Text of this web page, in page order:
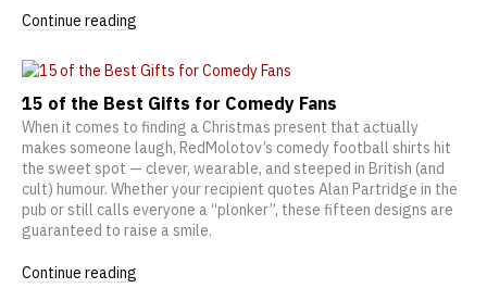
Continue reading
15 of the Best Gifts for Comedy Fans
When it comes to finding a Christmas present that actually
makes someone laugh, RedMolotov’s comedy football shirts hit
the sweet spot — clever, wearable, and steeped in British (and
cult) humour. Whether your recipient quotes Alan Partridge in the
pub or still calls everyone a “plonker”, these fifteen designs are
guaranteed to raise a smile.
Continue reading